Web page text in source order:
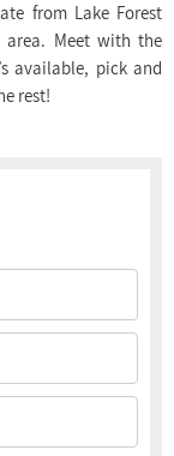
from Lake Forest
area. Meet with the
available, pick and
rest!